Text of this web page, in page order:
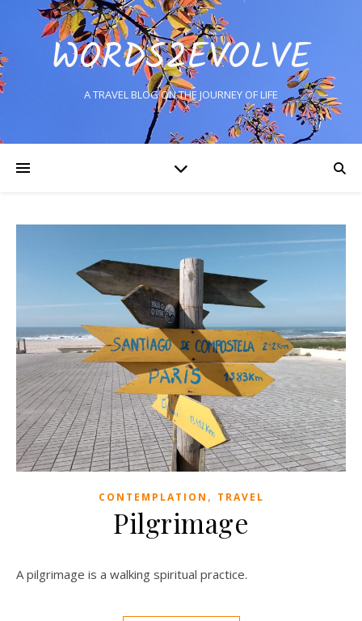
WORDS2EVOLVE
A TRAVEL BLOG ON THE JOURNEY OF LIFE
CONTEMPLATION , TRAVEL
Pilgrimage
A pilgrimage is a walking spiritual practice.